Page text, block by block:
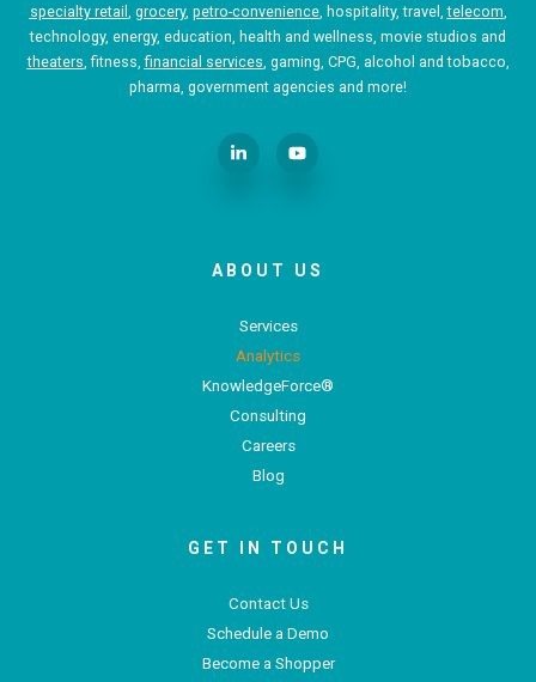
specialty retail grocery, petro-convenience, hospitality, travel,telecom
technology, energy, education, health and wellness, movie studios and
theaters , fitness,financial services , gaming, CPG, alcohol and tobacco,
pharma, government agencies and more!
ABOUT US
Services
Analytics
KnowledgeForce®
Consulting
Careers
Blog
GET IN TOUCH
Contact Us
Schedule a Demo
Become a Shopper